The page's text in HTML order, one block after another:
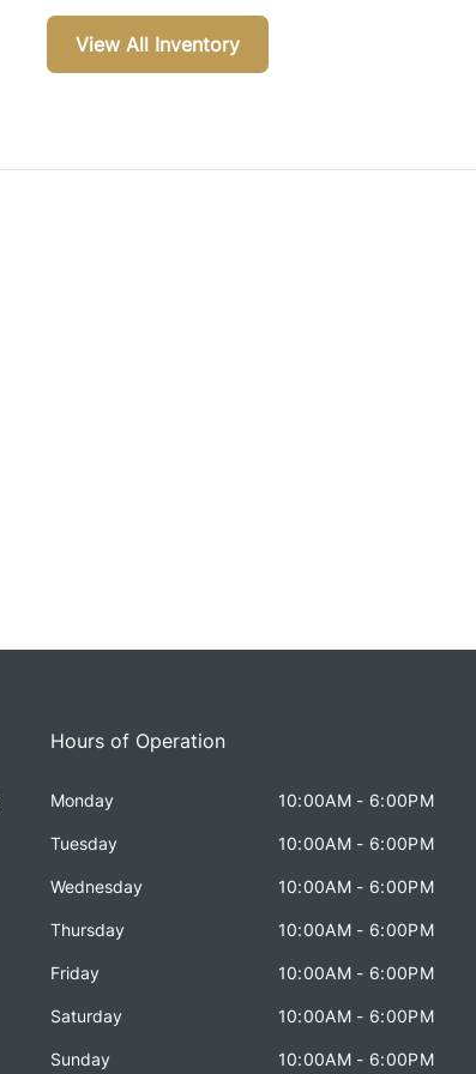
View All Inventory
Hours of Operation
Monday 10:00AM - 6:00PM
Tuesday 10:00AM - 6:00PM
Wednesday 10:00AM - 6:00PM
Thursday 10:00AM - 6:00PM
Friday 10:00AM - 6:00PM
Saturday 10:00AM - 6:00PM
Sunday 10:00AM - 6:00PM